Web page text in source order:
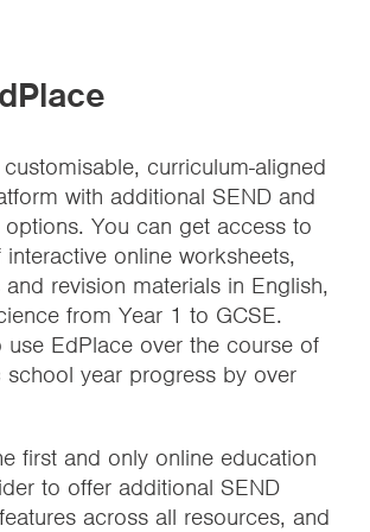
curriculum-aligned
with additional SEND and
You can get access to
online worksheets,
and revision materials in English,
from Year 1 to GCSE.
use EdPlace over the course of
school year progress by over
first and only online education
to offer additional SEND
across all resources, and